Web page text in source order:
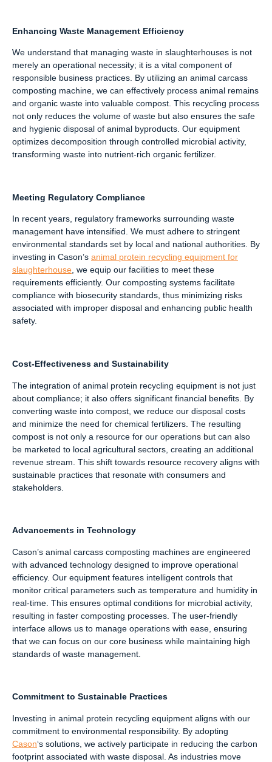
Enhancing Waste Management Efficiency
We understand that managing waste in slaughterhouses is not
merely an operational necessity; it is a vital component of
responsible business practices. By utilizing an animal carcass
composting machine, we can effectively process animal remains
and organic waste into valuable compost. This recycling process
not only reduces the volume of waste but also ensures the safe
and hygienic disposal of animal byproducts. Our equipment
optimizes decomposition through controlled microbial activity,
transforming waste into nutrient-rich organic fertilizer.
Meeting Regulatory Compliance
In recent years, regulatory frameworks surrounding waste
management have intensified. We must adhere to stringent
environmental standards set by local and national authorities. By
investing in Cason’s animal protein recycling equipment for
slaughterhouse, we equip our facilities to meet these
requirements efficiently. Our composting systems facilitate
compliance with biosecurity standards, thus minimizing risks
associated with improper disposal and enhancing public health
safety.
Cost-Effectiveness and Sustainability
The integration of animal protein recycling equipment is not just
about compliance; it also offers significant financial benefits. By
converting waste into compost, we reduce our disposal costs
and minimize the need for chemical fertilizers. The resulting
compost is not only a resource for our operations but can also
be marketed to local agricultural sectors, creating an additional
revenue stream. This shift towards resource recovery aligns with
sustainable practices that resonate with consumers and
stakeholders.
Advancements in Technology
Cason’s animal carcass composting machines are engineered
with advanced technology designed to improve operational
efficiency. Our equipment features intelligent controls that
monitor critical parameters such as temperature and humidity in
real-time. This ensures optimal conditions for microbial activity,
resulting in faster composting processes. The user-friendly
interface allows us to manage operations with ease, ensuring
that we can focus on our core business while maintaining high
standards of waste management.
Commitment to Sustainable Practices
Investing in animal protein recycling equipment aligns with our
commitment to environmental responsibility. By adopting
Cason‘s solutions, we actively participate in reducing the carbon
footprint associated with waste disposal. As industries move